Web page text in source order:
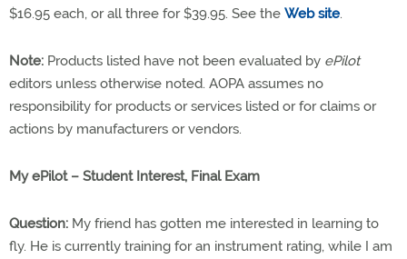
$16.95 each, or all three for $39.95. See the Web site.
Note: Products listed have not been evaluated by ePilot
editors unless otherwise noted. AOPA assumes no
responsibility for products or services listed or for claims or
actions by manufacturers or vendors.
My ePilot – Student Interest, Final Exam
Question: My friend has gotten me interested in learning to
fly. He is currently training for an instrument rating, while I am